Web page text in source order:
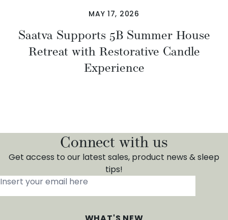
MAY 17, 2026
Saatva Supports 5B Summer House
Retreat with Restorative Candle
Experience
Connect with us
Get access to our latest sales, product news & sleep
tips!
Insert your email here